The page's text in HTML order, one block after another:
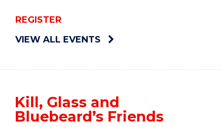
REGISTER
VIEW ALL EVENTS
Kill, Glass and
Bluebeard’s Friends